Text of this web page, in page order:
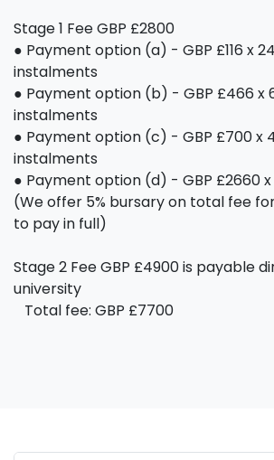
Stage 1 Fee GBP £2800
● Payment option (a) - GBP £116 x
instalments
● Payment option (b) - GBP £466 x
instalments
● Payment option (c) - GBP £700 x
instalments
● Payment option (d) - GBP £2660
(We offer 5% bursary on total fee
to pay in full)
Stage 2 Fee GBP £4900 is payable
university
Total fee: GBP £7700